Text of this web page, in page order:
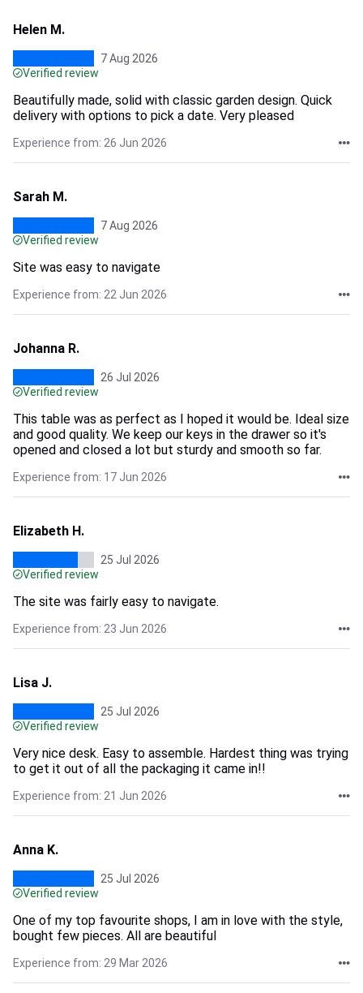
Helen M.
7 Aug 2026
Verified review
Beautifully made, solid with classic garden design. Quick
delivery with options to pick a date. Very pleased
Experience from: 26 Jun 2026
Sarah M.
7 Aug 2026
Verified review
Site was easy to navigate
Experience from: 22 Jun 2026
Johanna R.
26 Jul 2026
Verified review
This table was as perfect as I hoped it would be. Ideal size
and good quality. We keep our keys in the drawer so it's
opened and closed a lot but sturdy and smooth so far.
Experience from: 17 Jun 2026
Elizabeth H.
25 Jul 2026
Verified review
The site was fairly easy to navigate.
Experience from: 23 Jun 2026
Lisa J.
25 Jul 2026
Verified review
Very nice desk. Easy to assemble. Hardest thing was trying
to get it out of all the packaging it came in!!
Experience from: 21 Jun 2026
Anna K.
25 Jul 2026
Verified review
One of my top favourite shops, I am in love with the style,
bought few pieces. All are beautiful
Experience from: 29 Mar 2026